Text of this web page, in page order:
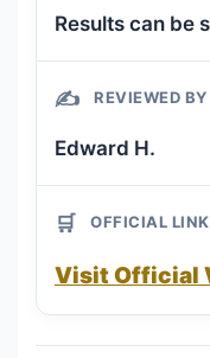
Results can be
✍️ REVIEWED BY
Edward H.
🛒 OFFICIAL LINK
Visit Official